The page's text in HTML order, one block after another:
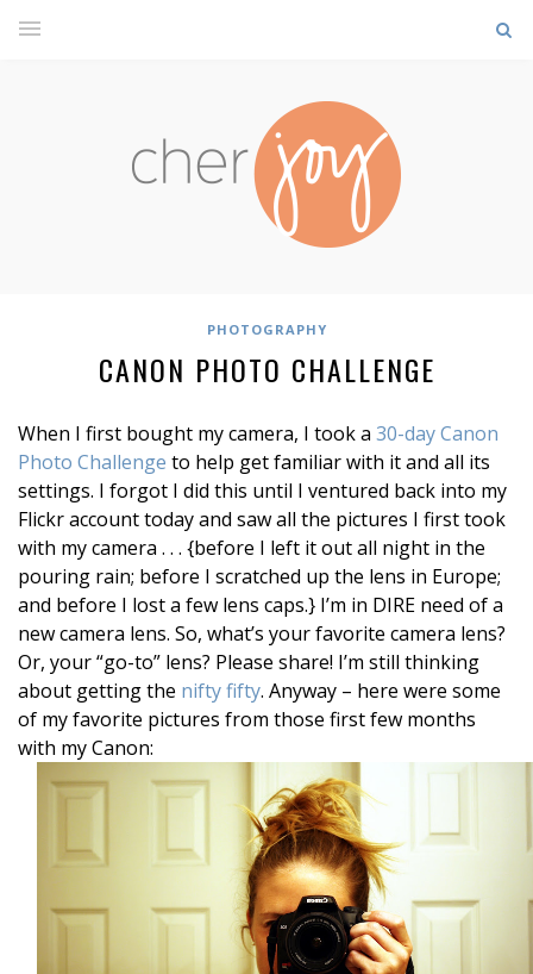
PHOTOGRAPHY
CANON PHOTO CHALLENGE
When I first bought my camera, I took a 30-day Canon
Photo Challenge to help get familiar with it and all its
settings. I forgot I did this until I ventured back into my
Flickr account today and saw all the pictures I first took
with my camera . . . {before I left it out all night in the
pouring rain; before I scratched up the lens in Europe;
and before I lost a few lens caps.} I’m in DIRE need of a
new camera lens. So, what’s your favorite camera lens?
Or, your “go-to” lens? Please share! I’m still thinking
about getting the nifty fifty. Anyway – here were some
of my favorite pictures from those first few months
with my Canon: